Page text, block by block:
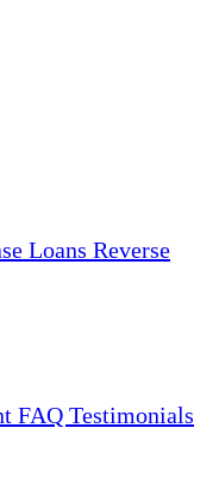
Loans Reverse
FAQ Testimonials